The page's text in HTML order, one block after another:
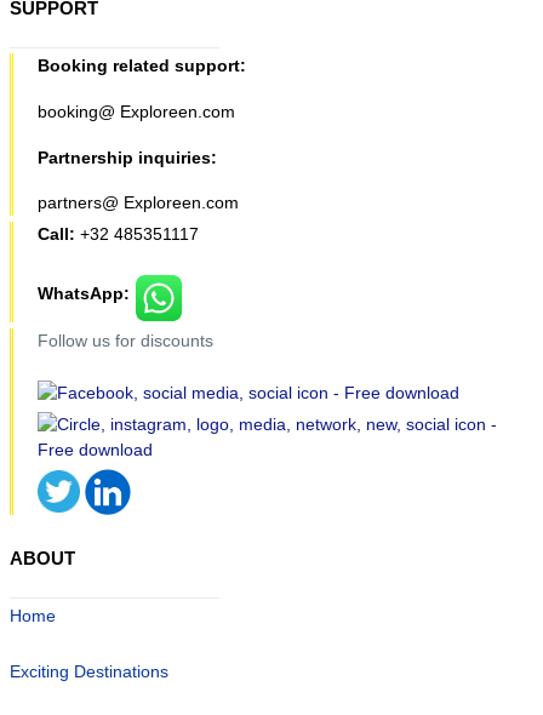
SUPPORT
Booking related support:
booking@ Exploreen.com
Partnership inquiries:
partners@ Exploreen.com
Call: +32 485351117
WhatsApp:
Follow us for discounts
ABOUT
Home
Exciting Destinations